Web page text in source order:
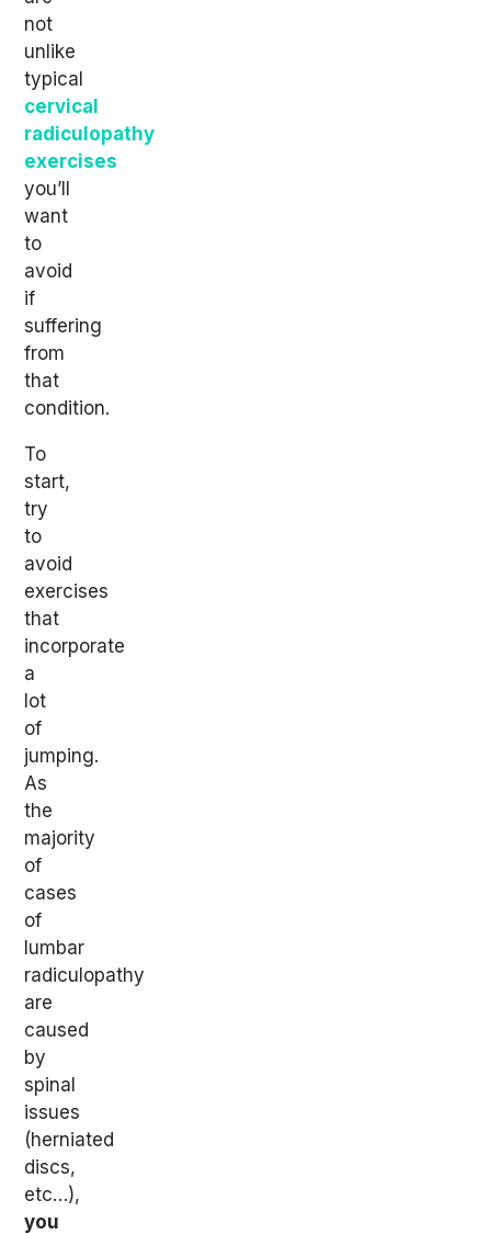
not
unlike
typical
cervical
radiculopathy
exercises
you’ll
want
to
avoid
if
suffering
from
that
condition.
To
start,
try
to
avoid
exercises
that
incorporate
a
lot
of
jumping.
As
the
majority
of
cases
of
lumbar
radiculopathy
are
caused
by
spinal
issues
(herniated
discs,
etc…),
you